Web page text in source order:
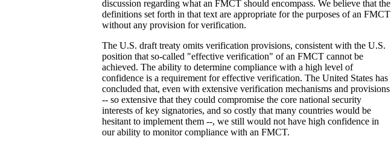
discussion regarding what an FMCT should encompass. We believe that the
definitions set forth in that text are appropriate for the purposes of an FMCT
without any provision for verification.
The U.S. draft treaty omits verification provisions, consistent with the U.S.
position that so-called "effective verification" of an FMCT cannot be
achieved. The ability to determine compliance with a high level of
confidence is a requirement for effective verification. The United States has
concluded that, even with extensive verification mechanisms and provisions
-- so extensive that they could compromise the core national security
interests of key signatories, and so costly that many countries would be
hesitant to implement them --, we still would not have high confidence in
our ability to monitor compliance with an FMCT.